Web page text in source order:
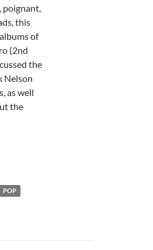
poignant,
this
of
(2nd
the
Nelson
as well
the
POP